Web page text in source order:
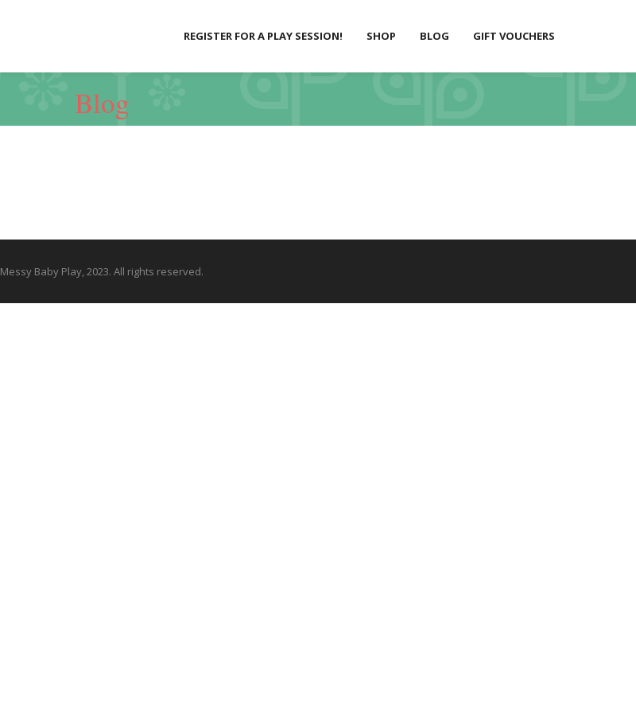
REGISTER FOR A PLAY SESSION! SHOP BLOG GIFT VOUCHERS
Blog
Messy Baby Play, 2023. All rights reserved.